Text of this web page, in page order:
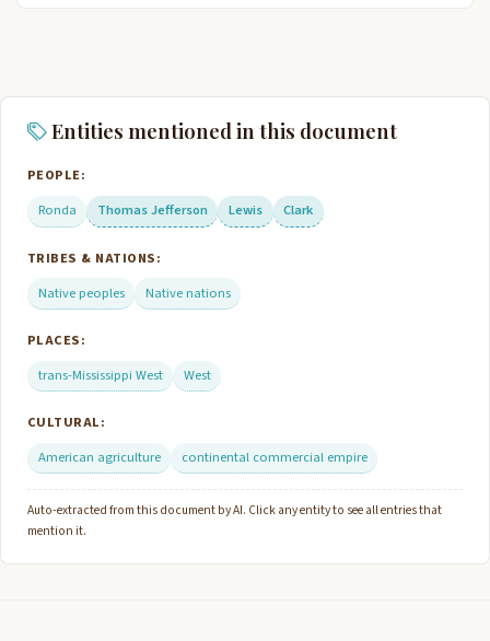
Entities mentioned in this document
PEOPLE:
Ronda
Thomas Jefferson Lewis Clark
TRIBES & NATIONS:
Native peoples
Native nations
PLACES:
trans-Mississippi West
West
CULTURAL:
American agriculture
continental commercial empire
Auto-extracted from this document by AI. Click any entity to see all entries that
mention it.